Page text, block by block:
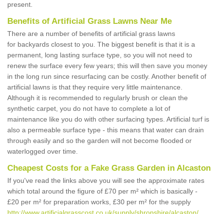
present.
Benefits of Artificial Grass Lawns Near Me
There are a number of benefits of artificial grass lawns
for backyards closest to you. The biggest benefit is that it is a
permanent, long lasting surface type, so you will not need to
renew the surface every few years; this will then save you money
in the long run since resurfacing can be costly. Another benefit of
artificial lawns is that they require very little maintenance.
Although it is recommended to regularly brush or clean the
synthetic carpet, you do not have to complete a lot of
maintenance like you do with other surfacing types. Artificial turf is
also a permeable surface type - this means that water can drain
through easily and so the garden will not become flooded or
waterlogged over time.
Cheapest Costs for a Fake Grass Garden in Alcaston
If you've read the links above you will see the approximate rates
which total around the figure of £70 per m² which is basically -
£20 per m² for preparation works, £30 per m² for the supply